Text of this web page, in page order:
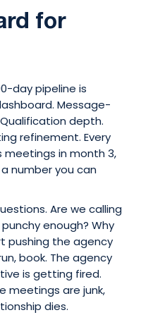
for
day pipeline is
Message-
depth.
refinement. Every
in month 3,
number you can
Are we calling
enough? Why
pushing the agency
book. The agency
is getting fired.
meetings are junk,
dies.